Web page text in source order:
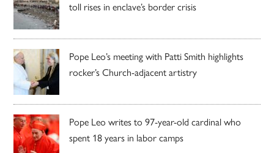
toll rises in enclave’s border crisis
Pope Leo’s meeting with Patti Smith highlights
rocker’s Church-adjacent artistry
Pope Leo writes to 97-year-old cardinal who
spent 18 years in labor camps